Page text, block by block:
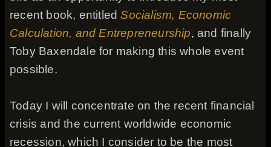
recent book, entitledSocialism, Economic
Calculation, and Entrepreneurship, and finally
Toby Baxendale for making this whole event
possible.
Today I will concentrate on the recent financial
crisis and the current worldwide economic
recession, which I consider to be the most